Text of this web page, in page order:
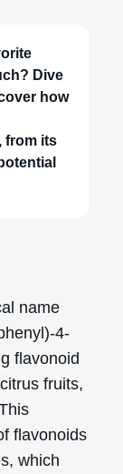
Dive
how
from its
name
4-
flavonoid
fruits,
flavonoids
which